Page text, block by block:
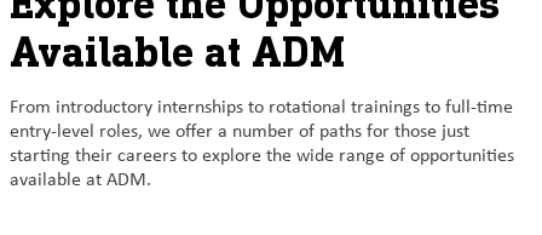
Available at ADM
From introductory internships to rotational trainings to full-time
entry-level roles, we offer a number of paths for those just
starting their careers to explore the wide range of opportunities
available at ADM.